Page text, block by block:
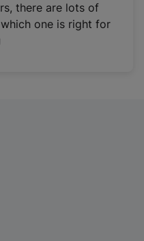
there are lots of
one is right for